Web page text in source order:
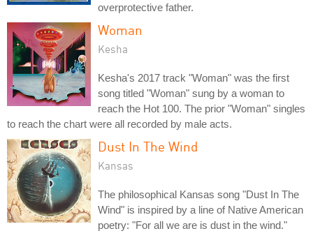
overprotective father.
Woman
Kesha
Kesha's 2017 track "Woman" was the first
song titled "Woman" sung by a woman to
reach the Hot 100. The prior "Woman" singles
to reach the chart were all recorded by male acts.
Dust In The Wind
Kansas
The philosophical Kansas song "Dust In The
Wind" is inspired by a line of Native American
poetry: "For all we are is dust in the wind."